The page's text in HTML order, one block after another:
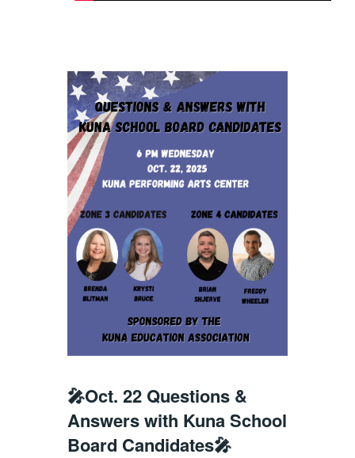
🎤Oct. 22 Questions &
Answers with Kuna School
Board Candidates🎤